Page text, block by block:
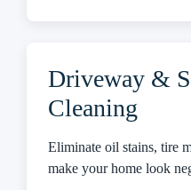
Driveway &
Cleaning
Eliminate oil stains, tire
make your home look